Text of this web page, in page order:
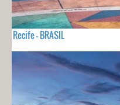
Recife - BRASIL